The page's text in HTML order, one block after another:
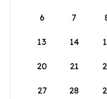
6 7
13 14
20 21
27 28